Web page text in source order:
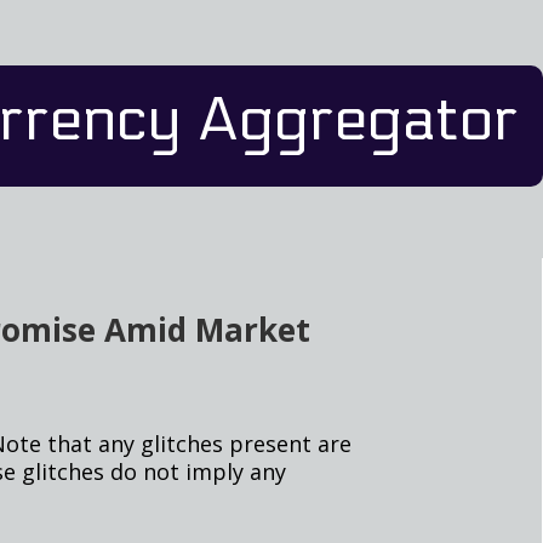
Aggregator
Amid Market
that any glitches present are
glitches do not imply any